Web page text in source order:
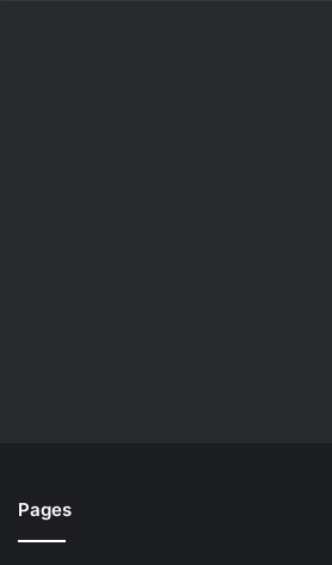
Pages